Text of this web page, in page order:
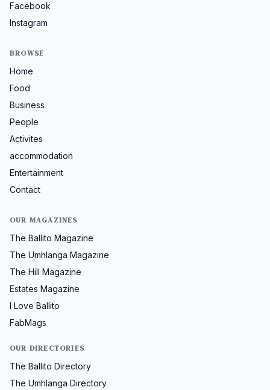
Facebook
Instagram
BROWSE
Home
Food
Business
People
Activites
accommodation
Entertainment
Contact
OUR MAGAZINES
The Ballito Magazine
The Umhlanga Magazine
The Hill Magazine
Estates Magazine
I Love Ballito
FabMags
OUR DIRECTORIES
The Ballito Directory
The Umhlanga Directory